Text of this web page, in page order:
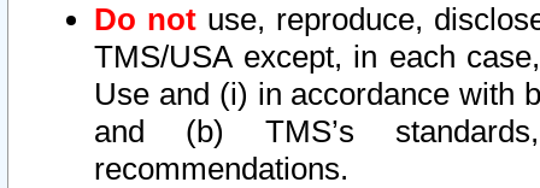
Do not use, reproduce,
TMS/USA except, in each
Use and (i) in accordance with
and (b) TMS’s
recommendations.